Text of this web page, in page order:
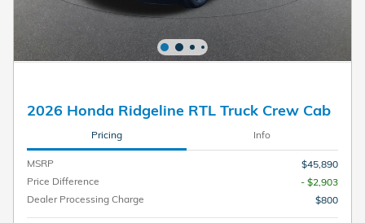
2026 Honda Ridgeline RTL Truck Crew Cab
Pricing Info
MSRP
$45,890
Price Difference
- $2,903
Dealer Processing Charge
$800